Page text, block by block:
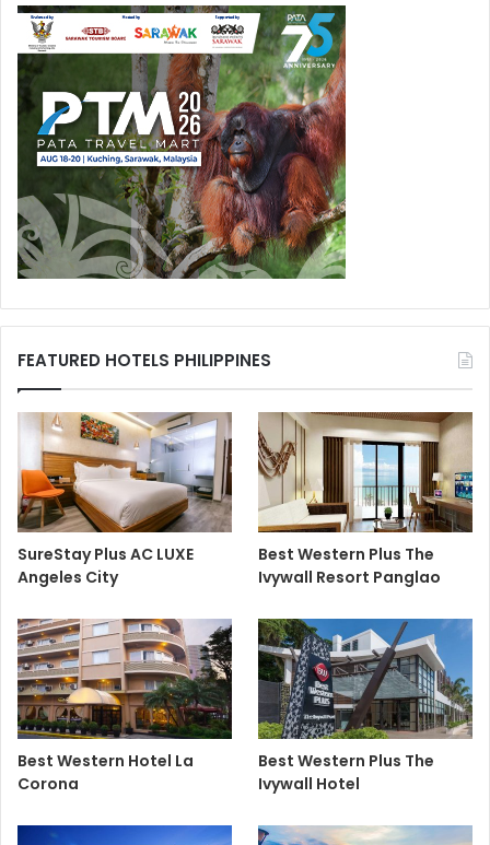
FEATURED HOTELS PHILIPPINES
SureStay Plus AC LUXE
Angeles City
Best Western Plus The
Ivywall Resort Panglao
Best Western Hotel La
Corona
Best Western Plus The
Ivywall Hotel